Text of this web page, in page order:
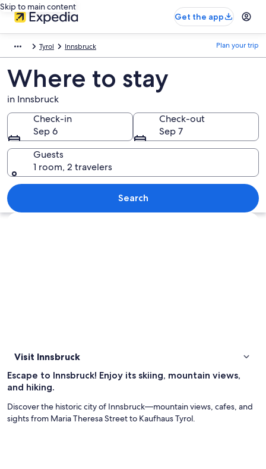
Skip to main content
Get the app
Tyrol Innsbruck Plan your trip
Where to stay
in Innsbruck
Check-in
Sep 6
Check-out
Sep 7
Guests
1 room, 2 travelers
Search
Explore map
Visit Innsbruck
Escape to Innsbruck! Enjoy its skiing, mountain views,
and hiking.
Discover the historic city of Innsbruck—mountain views, cafes, and
sights from Maria Theresa Street to Kaufhaus Tyrol.